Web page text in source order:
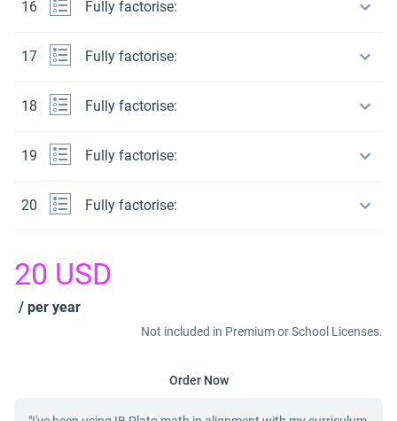
16 Fully factorise:
17 Fully factorise:
18 Fully factorise:
19 Fully factorise:
20 Fully factorise:
20 USD
/ per year
Not included in Premium or School Licenses.
Order Now